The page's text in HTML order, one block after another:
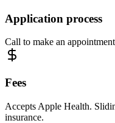
Application process
Call to make an appointment
Fees
Accepts Apple Health.
insurance.